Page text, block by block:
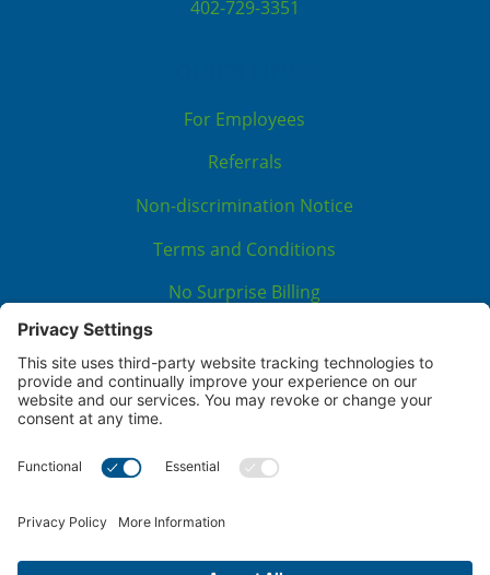
402-729-3351
For Employees
Referrals
Non-discrimination Notice
Terms and Conditions
No Surprise Billing
Disclaimer
Price Transparency
Privacy Policy